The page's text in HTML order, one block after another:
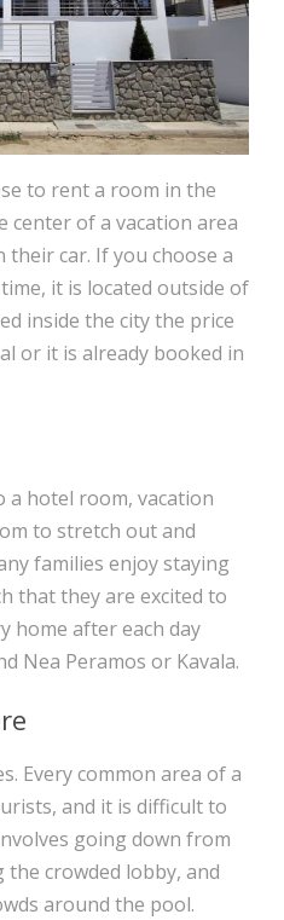
to rent a room in the
center of a vacation area
car. If you choose a
it is located outside of
inside the city the price
or it is already booked in
a hotel room, vacation
to stretch out and
families enjoy staying
that they are excited to
home after each day
Nea Peramos or Kavala.
Every common area of a
and it is difficult to
going down from
crowded lobby, and
around the pool.